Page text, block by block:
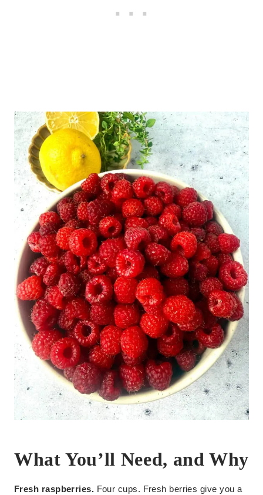
What You’ll Need, and Why
Fresh raspberries. Four cups. Fresh berries give you a